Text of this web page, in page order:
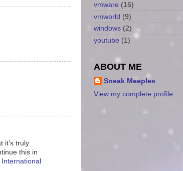
it’s truly
this in
vmware (16)
vmworld (9)
windows (2)
youtube (1)
ABOUT ME
Sneak Meeples
View my complete profile